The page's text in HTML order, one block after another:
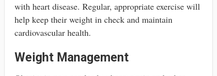
with heart disease. Regular, appropriate exercise will
help keep their weight in check and maintain
cardiovascular health.
Weight Management